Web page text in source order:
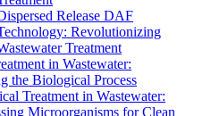
Release DAF
Revolutionizing
Treatment
in Wastewater:
the Biological Process
Treatment in Wastewater:
Microorganisms for Clean